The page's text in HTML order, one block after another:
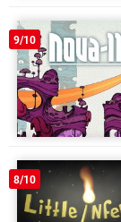
9/10
8/10